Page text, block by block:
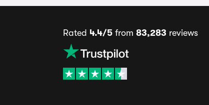
Rated 4.4/5from 83,283 reviews